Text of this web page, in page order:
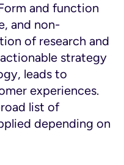
and function
and non-
of research and
strategy
leads to
experiences.
list of
depending on